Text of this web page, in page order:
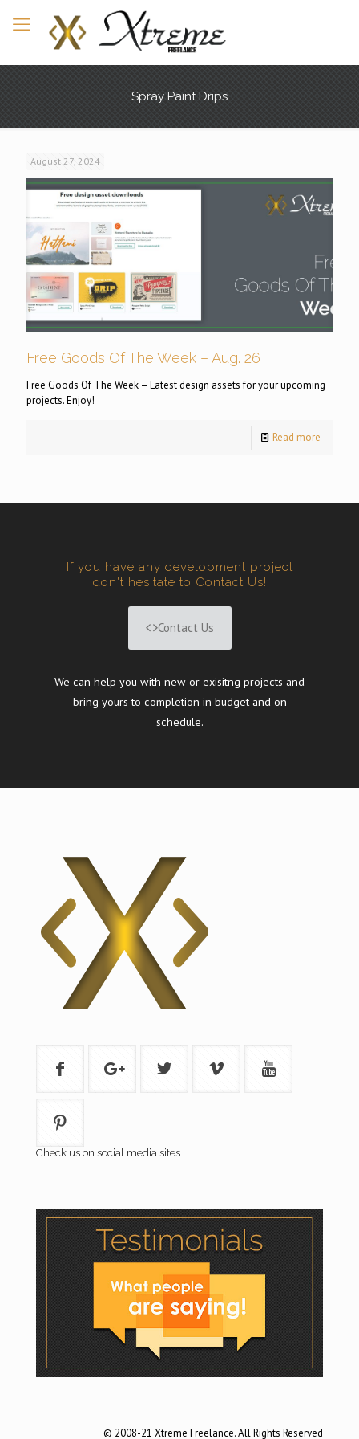
Spray Paint Drips
August 27, 2024
Free Goods Of The Week – Aug. 26
Free Goods Of The Week – Latest design assets for your upcoming
projects. Enjoy!
Read more
If you have any development project
don't hesitate to Contact Us!
Contact Us
We can help you with new or exisitng projects and
bring yours to completion in budget and on
schedule.
Check us on social media sites
© 2008-21 Xtreme Freelance. All Rights Reserved